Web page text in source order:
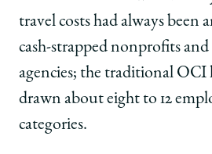
travel costs had always been
cash-strapped nonprofits
agencies; the traditional OCI
drawn about eight to 12
categories.